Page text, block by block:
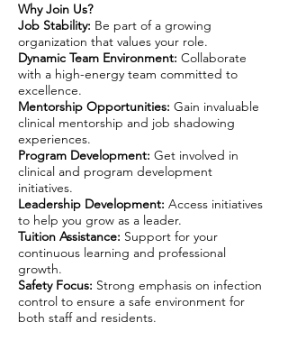
Why Join Us?
Job Stability: Be part of a growing
organization that values your role.
Dynamic Team Environment: Collaborate
with a high-energy team committed to
excellence.
Mentorship Opportunities: Gain invaluable
clinical mentorship and job shadowing
experiences.
Program Development: Get involved in
clinical and program development
initiatives.
Leadership Development: Access initiatives
to help you grow as a leader.
Tuition Assistance: Support for your
continuous learning and professional
growth.
Safety Focus: Strong emphasis on infection
control to ensure a safe environment for
both staff and residents.